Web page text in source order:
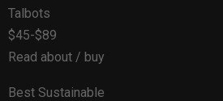
Talbots
$45-$89
Read about / buy
Best Sustainable